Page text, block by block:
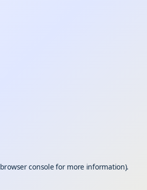
browser consolefor more information).